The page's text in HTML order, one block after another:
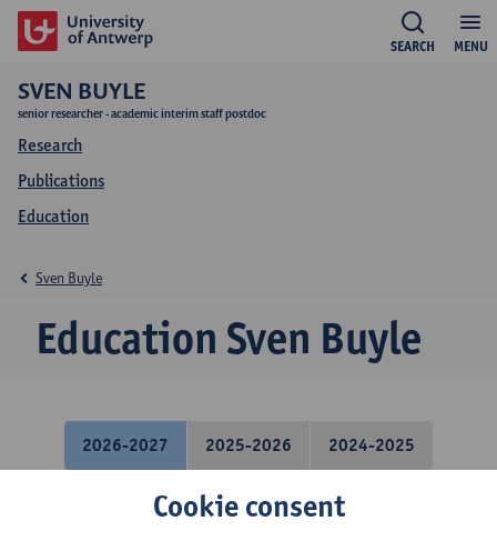
MENU
SEARCH
SVEN BUYLE
senior researcher - academic interim staff postdoc
Research
Publications
Education
Education Sven Buyle
Sven Buyle
2026-2027 2025-2026 2024-2025
Air transportCookie consent